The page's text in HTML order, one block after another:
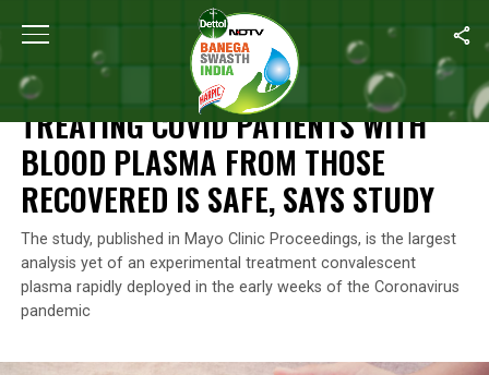
Home Treating COVID Patients With Blood Plasma
NEWS
TREATING COVID PATIENTS WITH
BLOOD PLASMA FROM THOSE
RECOVERED IS SAFE, SAYS STUDY
The study, published in Mayo Clinic Proceedings, is the largest
analysis yet of an experimental treatment convalescent
plasma rapidly deployed in the early weeks of the Coronavirus
pandemic